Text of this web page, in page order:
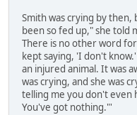
Smith was crying by then,
been so fed up," she told
There is no other word
kept saying, 'I don't
an injured animal. It was
was crying, and she was
telling me you don't even
You've got nothing."'